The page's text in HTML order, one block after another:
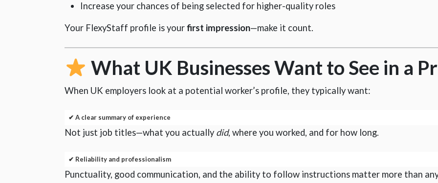
Increase your chances of being selected for higher-quality roles
Your FlexyStaff profile is yourfirst impression—make it count.
What UK Businesses Want to See in a
When UK employers look at a potential worker’s profile, they typically want:
✔ A clear summary of experience
Not just job titles—what you actually did, where you worked, and for how long.
✔ Reliability and professionalism
Punctuality, good communication, and the ability to follow instructions matter more than